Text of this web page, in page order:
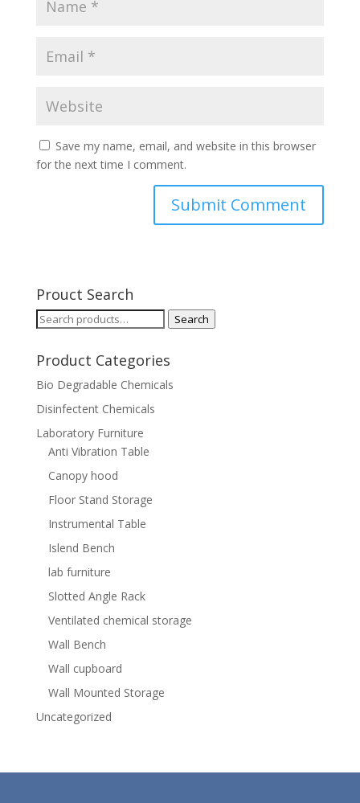
Save my name, email, and website in this browser
for the next time I comment.
Prouct Search
Search
Search
Product Categories
Bio Degradable Chemicals
Disinfectent Chemicals
Laboratory Furniture
Anti Vibration Table
Canopy hood
Floor Stand Storage
Instrumental Table
Islend Bench
lab furniture
Slotted Angle Rack
Ventilated chemical storage
Wall Bench
Wall cupboard
Wall Mounted Storage
Uncategorized